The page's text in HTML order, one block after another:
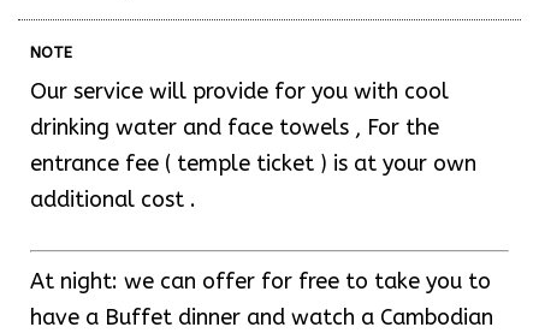
NOTE
Our service will provide for you with cool
drinking water and face towels , For the
entrance fee ( temple ticket ) is at your own
additional cost .
At night: we can offer for free to take you to
have a Buffet dinner and watch a Cambodian